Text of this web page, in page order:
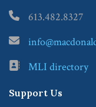
613.482.8327
MLI directory
Support Us